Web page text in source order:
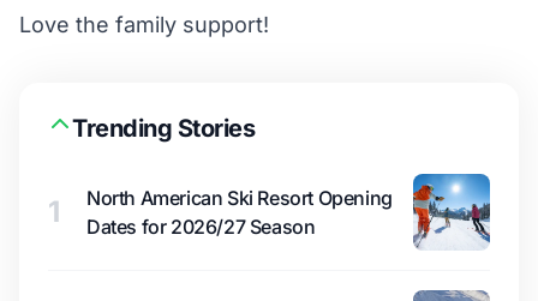
Love the family support!
Trending Stories
1
North American Ski Resort Opening
Dates for 2026/27 Season